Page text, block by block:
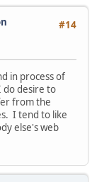
#14
in process of
do desire to
from the
I tend to like
else's web